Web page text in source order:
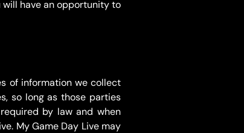
will have an opportunity to
of information we collect
so long as those parties
by law and when
My Game Day Live may